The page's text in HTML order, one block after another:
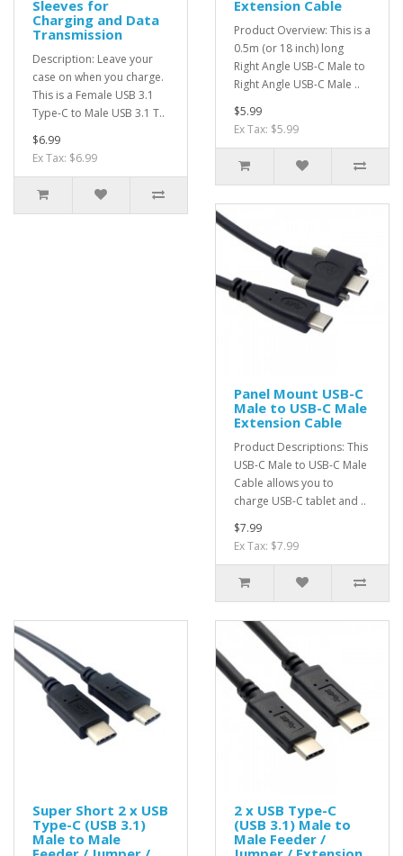
Sleeves for
Charging and Data
Transmission
Description: Leave your
case on when you charge.
This is a Female USB 3.1
Type-C to Male USB 3.1 T..
$6.99
Ex Tax: $6.99
Extension Cable
Product Overview: This is a
0.5m (or 18 inch) long
Right Angle USB-C Male to
Right Angle USB-C Male ..
$5.99
Ex Tax: $5.99
Panel Mount USB-C
Male to USB-C Male
Extension Cable
Product Descriptions: This
USB-C Male to USB-C Male
Cable allows you to
charge USB-C tablet and ..
$7.99
Ex Tax: $7.99
Super Short 2 x USB
Type-C (USB 3.1)
Male to Male
2 x USB Type-C
(USB 3.1) Male to
Male Feeder /